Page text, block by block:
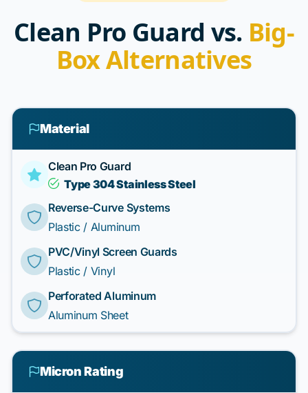
Clean Pro Guard vs. Big-
Box Alternatives
Material
Clean Pro Guard
Type 304 Stainless Steel
Reverse-Curve Systems
Plastic / Aluminum
PVC/Vinyl Screen Guards
Plastic / Vinyl
Perforated Aluminum
Aluminum Sheet
Micron Rating